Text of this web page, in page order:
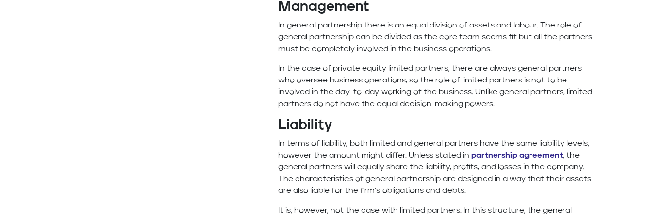
Management
In general partnership there is an equal division of assets and labour. The role of
general partnership can be divided as the core team seems fit but all the partners
must be completely involved in the business operations.
In the case of private equity limited partners, there are always general partners
who oversee business operations, so the role of limited partners is not to be
involved in the day-to-day working of the business. Unlike general partners, limited
partners do not have the equal decision-making powers.
Liability
In terms of liability, both limited and general partners have the same liability levels,
however the amount might differ. Unless stated inpartnership agreement, the
general partners will equally share the liability, profits, and losses in the company.
The characteristics of general partnership are designed in a way that their assets
are also liable for the firm’s obligations and debts.
It is, however, not the case with limited partners. In this structure, the general